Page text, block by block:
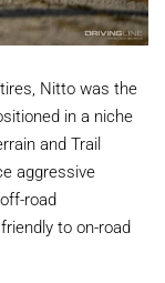
Nitto was the
in a niche
and Trail
aggressive
road
to on-road